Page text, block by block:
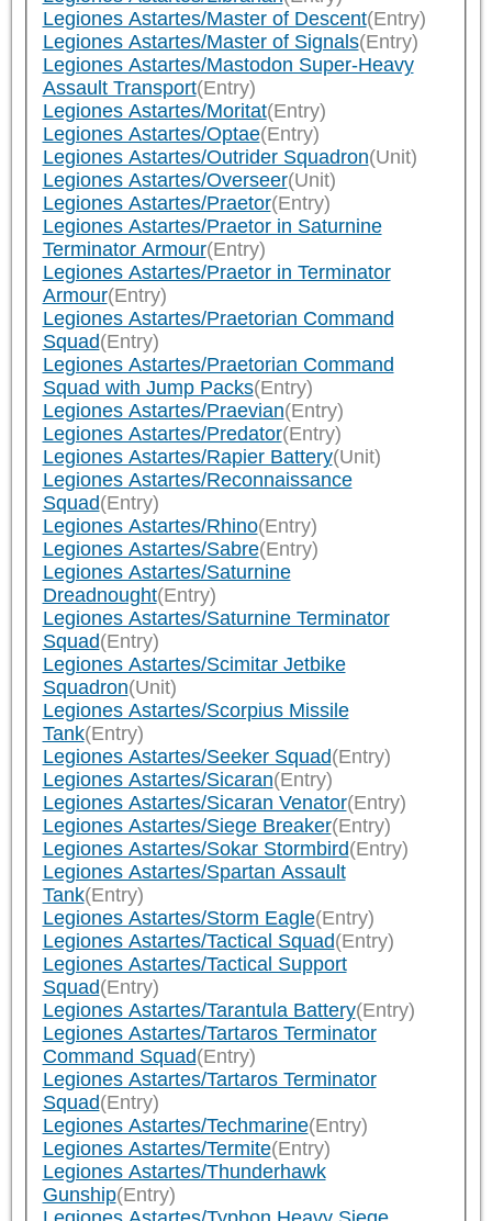
Legiones Astartes/Master of Descent(Entry)
Legiones Astartes/Master of Signals(Entry)
Legiones Astartes/Mastodon Super-Heavy
Assault Transport(Entry)
Legiones Astartes/Moritat(Entry)
Legiones Astartes/Optae(Entry)
Legiones Astartes/Outrider Squadron(Unit)
Legiones Astartes/Overseer(Unit)
Legiones Astartes/Praetor(Entry)
Legiones Astartes/Praetor in Saturnine
Terminator Armour(Entry)
Legiones Astartes/Praetor in Terminator
Armour(Entry)
Legiones Astartes/Praetorian Command
Squad(Entry)
Legiones Astartes/Praetorian Command
Squad with Jump Packs(Entry)
Legiones Astartes/Praevian(Entry)
Legiones Astartes/Predator(Entry)
Legiones Astartes/Rapier Battery(Unit)
Legiones Astartes/Reconnaissance
Squad(Entry)
Legiones Astartes/Rhino(Entry)
Legiones Astartes/Sabre(Entry)
Legiones Astartes/Saturnine
Dreadnought(Entry)
Legiones Astartes/Saturnine Terminator
Squad(Entry)
Legiones Astartes/Scimitar Jetbike
Squadron(Unit)
Legiones Astartes/Scorpius Missile
Tank(Entry)
Legiones Astartes/Seeker Squad(Entry)
Legiones Astartes/Sicaran(Entry)
Legiones Astartes/Sicaran Venator(Entry)
Legiones Astartes/Siege Breaker(Entry)
Legiones Astartes/Sokar Stormbird(Entry)
Legiones Astartes/Spartan Assault
Tank(Entry)
Legiones Astartes/Storm Eagle(Entry)
Legiones Astartes/Tactical Squad(Entry)
Legiones Astartes/Tactical Support
Squad(Entry)
Legiones Astartes/Tarantula Battery(Entry)
Legiones Astartes/Tartaros Terminator
Command Squad(Entry)
Legiones Astartes/Tartaros Terminator
Squad(Entry)
Legiones Astartes/Techmarine(Entry)
Legiones Astartes/Termite(Entry)
Legiones Astartes/Thunderhawk
Gunship(Entry)